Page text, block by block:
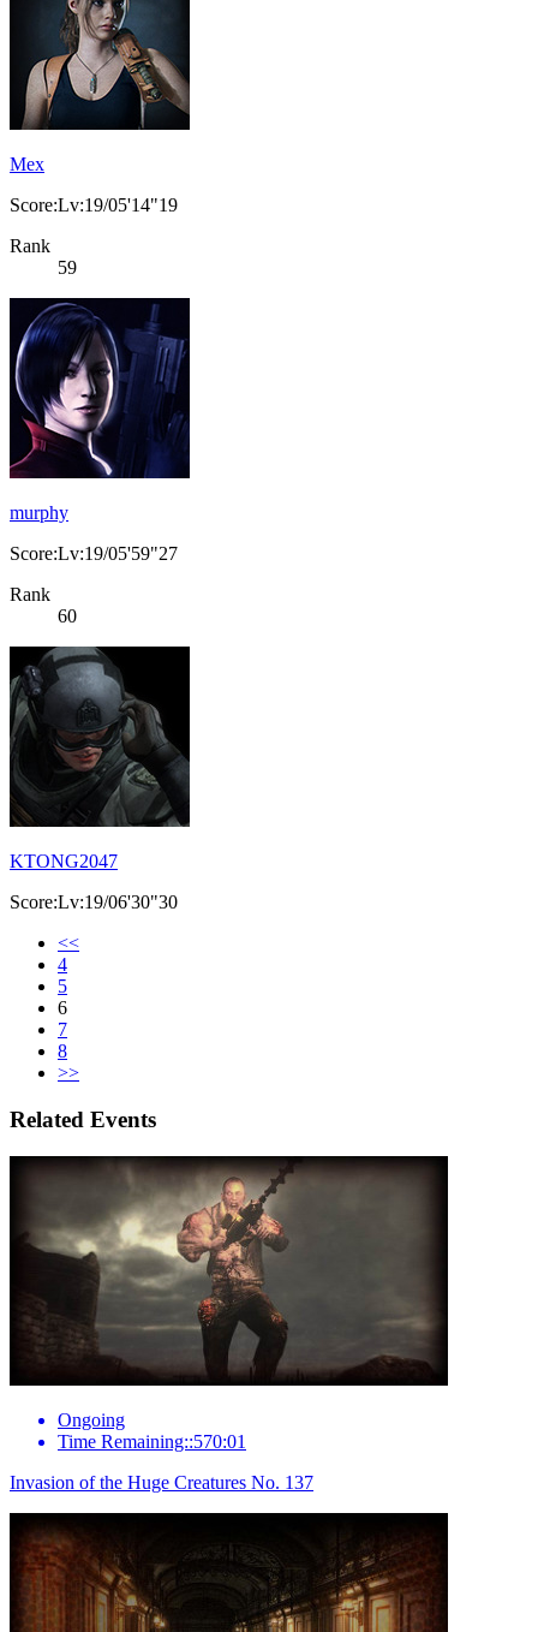
Mex
Score:Lv:19/05'14"19
Rank
59
murphy
Score:Lv:19/05'59"27
Rank
60
KTONG2047
Score:Lv:19/06'30"30
<<
4
5
6
7
8
>>
Related Events
Ongoing
Time Remaining::570:01
Invasion of the Huge Creatures No. 137